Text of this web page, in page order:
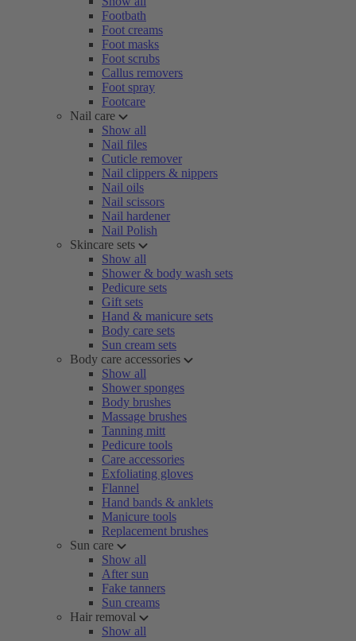
Footbath
Foot creams
Foot masks
Foot scrubs
Callus removers
Foot spray
Footcare
Nail care
Show all
Nail files
Cuticle remover
Nail clippers & nippers
Nail oils
Nail scissors
Nail hardener
Nail Polish
Skincare sets
Show all
Shower & body wash sets
Pedicure sets
Gift sets
Hand & manicure sets
Body care sets
Sun cream sets
Body care accessories
Show all
Shower sponges
Body brushes
Massage brushes
Tanning mitt
Pedicure tools
Care accessories
Exfoliating gloves
Flannel
Hand bands & anklets
Manicure tools
Replacement brushes
Sun care
Show all
After sun
Fake tanners
Sun creams
Hair removal
Show all